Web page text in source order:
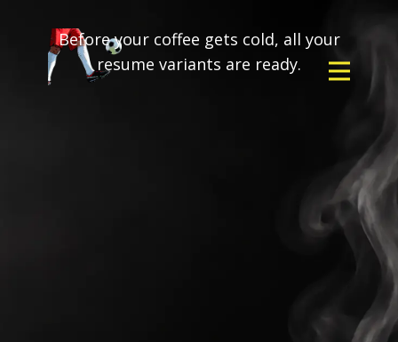
Before your coffee gets cold, all your
resume variants are ready.